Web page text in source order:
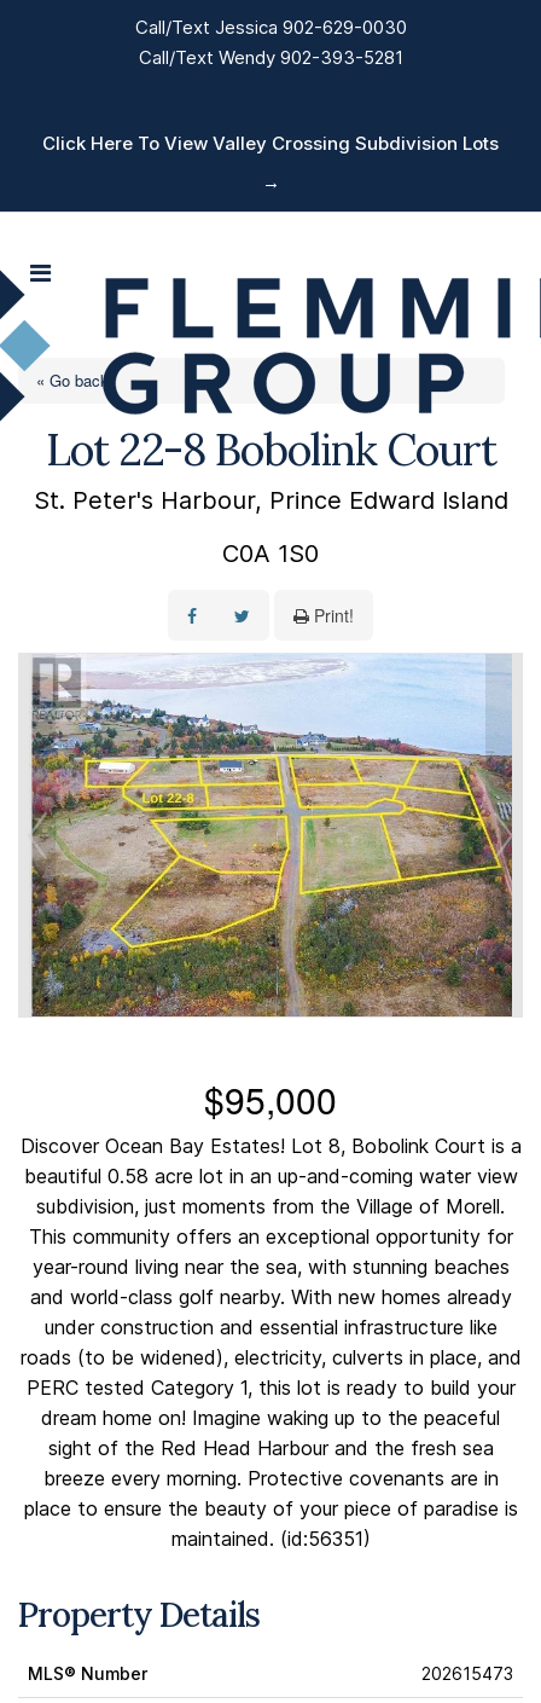
Click Here To View Valley Crossing Subdivision Lots
→
« Go back
Lot 22-8 Bobolink Court
St. Peter's Harbour, Prince Edward Island
C0A 1S0
Print!
$95,000
Discover Ocean Bay Estates! Lot 8, Bobolink Court is a
beautiful 0.58 acre lot in an up-and-coming water view
subdivision, just moments from the Village of Morell.
This community offers an exceptional opportunity for
year-round living near the sea, with stunning beaches
and world-class golf nearby. With new homes already
under construction and essential infrastructure like
roads (to be widened), electricity, culverts in place, and
PERC tested Category 1, this lot is ready to build your
dream home on! Imagine waking up to the peaceful
sight of the Red Head Harbour and the fresh sea
breeze every morning. Protective covenants are in
place to ensure the beauty of your piece of paradise is
maintained. (id:56351)
Property Details
MLS® Number 202615473
Call/Text Jessica 902-629-0030
Call/Text Wendy 902-393-5281